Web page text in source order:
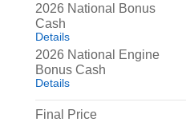
2026 National Bonus
Cash
Details
2026 National Engine
Bonus Cash
Details
Final Price